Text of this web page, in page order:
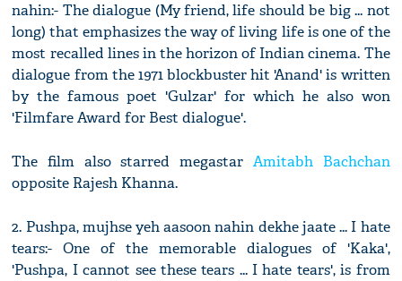
nahin:- The dialogue (My friend, life should be big ... not
long) that emphasizes the way of living life is one of the
most recalled lines in the horizon of Indian cinema. The
dialogue from the 1971 blockbuster hit 'Anand' is written
by the famous poet 'Gulzar' for which he also won
'Filmfare Award for Best dialogue'.
The film also starred megastar Amitabh Bachchan
opposite Rajesh Khanna.
2. Pushpa, mujhse yeh aasoon nahin dekhe jaate ... I hate
tears:- One of the memorable dialogues of 'Kaka',
'Pushpa, I cannot see these tears ... I hate tears', is from